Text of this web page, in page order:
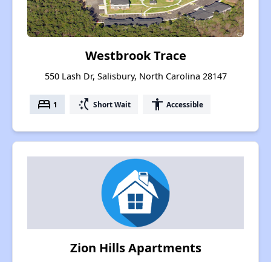
Westbrook Trace
550 Lash Dr, Salisbury, North Carolina 28147
bed 1 switch_access_shortcut Short Wait accessibility Accessible
Zion Hills Apartments